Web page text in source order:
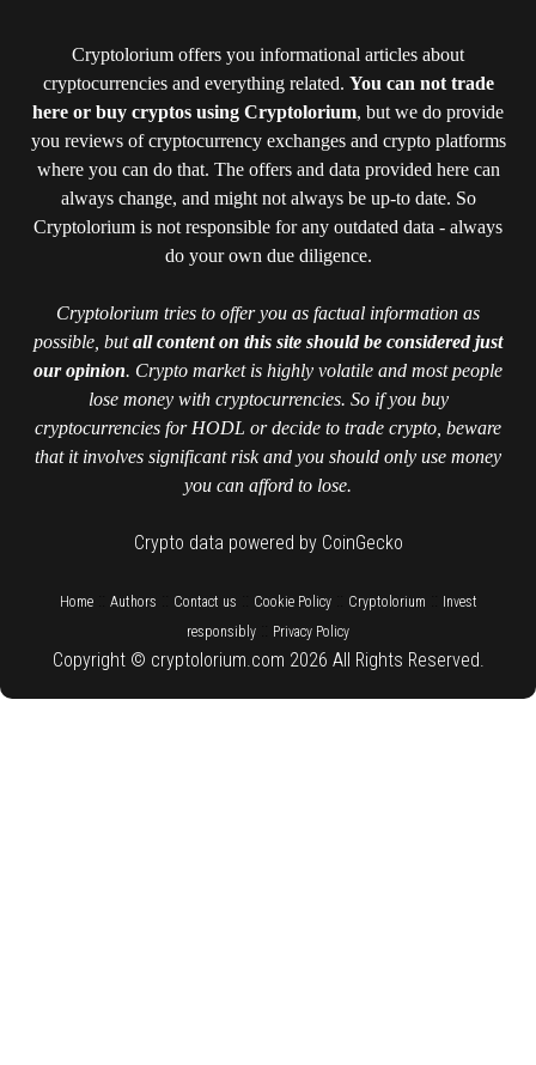
Cryptolorium offers you informational articles about
cryptocurrencies and everything related. You can not trade
here or buy cryptos using Cryptolorium, but we do provide
you reviews of cryptocurrency exchanges and crypto platforms
where you can do that. The offers and data provided here can
always change, and might not always be up-to date. So
Cryptolorium is not responsible for any outdated data - always
do your own due diligence.
Cryptolorium tries to offer you as factual information as
possible, butall content on this site should be considered just
our opinion. Crypto market is highly volatile and most people
lose money with cryptocurrencies. So if you buy
cryptocurrencies for HODL or decide to trade crypto, beware
that it involves significant risk and you should only use money
you can afford to lose.
Crypto data powered by CoinGecko
Home:: Authors Contact us Cookie Policy:: Cryptolorium
Invest
responsibly
Privacy Policy
Copyright © cryptolorium.com 2026 All Rights Reserved.